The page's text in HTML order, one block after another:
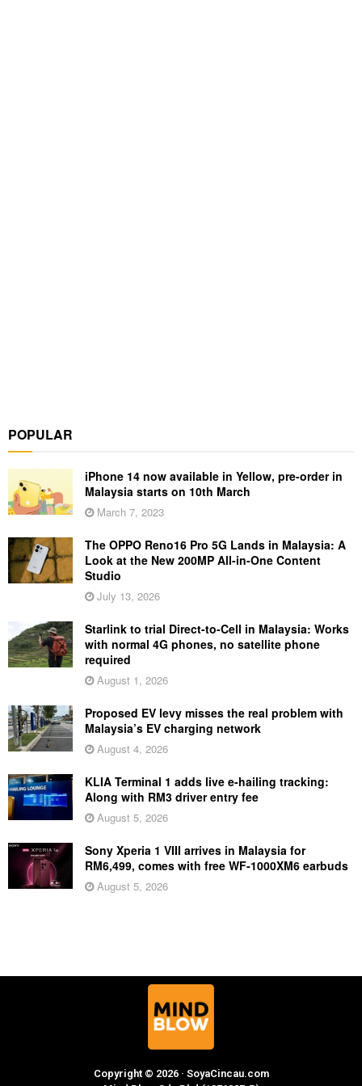
POPULAR
iPhone 14 now available in Yellow, pre-order in
Malaysia starts on 10th March
March 7, 2023
The OPPO Reno16 Pro 5G Lands in Malaysia: A
Look at the New 200MP All-in-One Content
Studio
July 13, 2026
Starlink to trial Direct-to-Cell in Malaysia: Works
with normal 4G phones, no satellite phone
required
August 1, 2026
Proposed EV levy misses the real problem with
Malaysia’s EV charging network
August 4, 2026
KLIA Terminal 1 adds live e-hailing tracking:
Along with RM3 driver entry fee
August 5, 2026
Sony Xperia 1 VIII arrives in Malaysia for
RM6,499, comes with free WF-1000XM6 earbuds
August 5, 2026
Copyright © 2026 · SoyaCincau.com